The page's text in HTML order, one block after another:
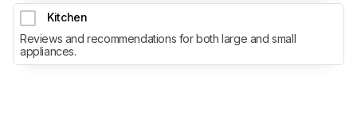
Kitchen
Reviews and recommendations for both large and small
appliances.